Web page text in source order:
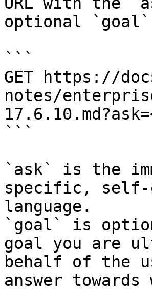
optional `goal`
```
GET https://
notes/
```
`ask` is the
specific, self-
language.
`goal` is
goal you are
behalf of the
answer